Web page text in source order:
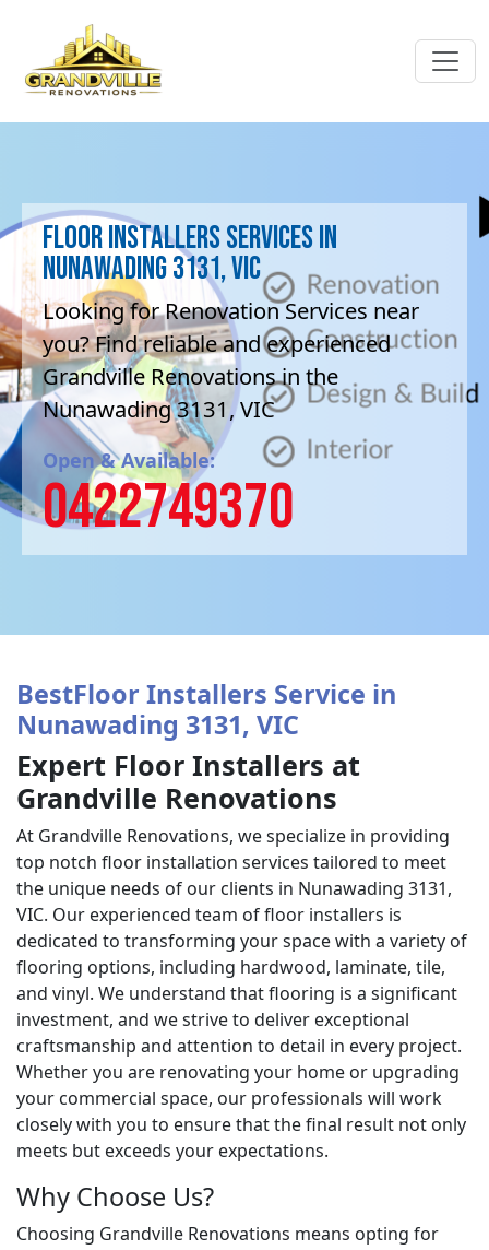
Floor Installers Services in
Nunawading 3131, VIC
Looking for Renovation Services near
you? Find reliable and experienced
Grandville Renovations in the
Nunawading 3131, VIC
Open & Available:
0422749370
BestFloor Installers Service in
Nunawading 3131, VIC
Expert Floor Installers at
Grandville Renovations
At Grandville Renovations, we specialize in providing
top notch floor installation services tailored to meet
the unique needs of our clients in Nunawading 3131,
VIC. Our experienced team of floor installers is
dedicated to transforming your space with a variety of
flooring options, including hardwood, laminate, tile,
and vinyl. We understand that flooring is a significant
investment, and we strive to deliver exceptional
craftsmanship and attention to detail in every project.
Whether you are renovating your home or upgrading
your commercial space, our professionals will work
closely with you to ensure that the final result not only
meets but exceeds your expectations.
Why Choose Us?
Choosing Grandville Renovations means opting for